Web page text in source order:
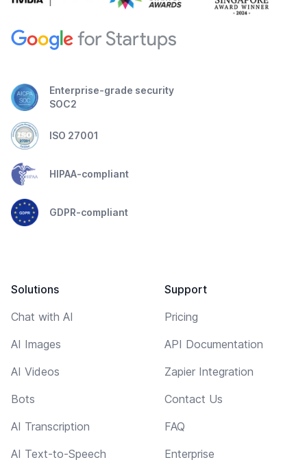
Enterprise-grade security
SOC2
ISO 27001
HIPAA-compliant
GDPR-compliant
Solutions
Chat with AI
AI Images
AI Videos
Bots
AI Transcription
AI Text-to-Speech
Support
Pricing
API Documentation
Zapier Integration
Contact Us
FAQ
Enterprise